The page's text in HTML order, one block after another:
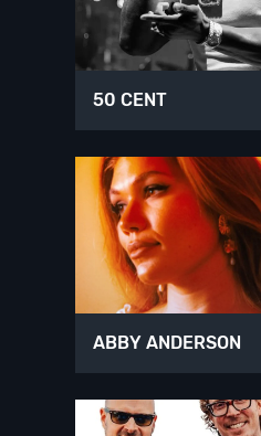
50 CENT
ABBY ANDERSON